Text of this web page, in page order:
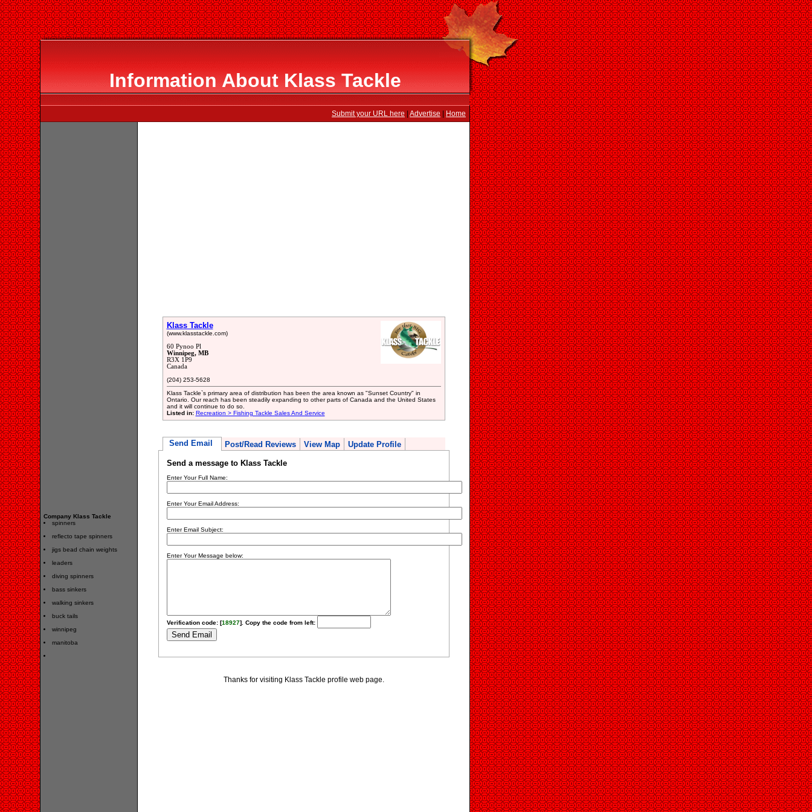
Information About Klass Tackle
Submit your URL here Advertise Home
Company Klass Tackle
spinners
reflecto tape spinners
jigs bead chain weights
leaders
diving spinners
bass sinkers
walking sinkers
buck tails
winnipeg
manitoba
Klass Tackle
(www.klasstackle.com)
60 Pynoo Pl
Winnipeg, MB
R3X 1P9
Canada
(204) 253-5628
Klass Tackle`s primary area of distribution has been the area known as "Sunset Country" in
Ontario. Our reach has been steadily expanding to other parts of Canada and the United States
and it will continue to do so.
Listed in: Recreation > Fishing Tackle Sales And Service
Send Email Post/Read Reviews View Map Update Profile
Send a message to Klass Tackle
Enter Your Full Name:
Enter Your Email Address:
Enter Email Subject:
Enter Your Message below:
Verification code: [18927]. Copy the code from left:
Thanks for visiting Klass Tackle profile web page.